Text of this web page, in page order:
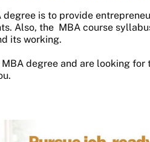
is to provide
Also, the MBA course
its working.
degree and are looking for